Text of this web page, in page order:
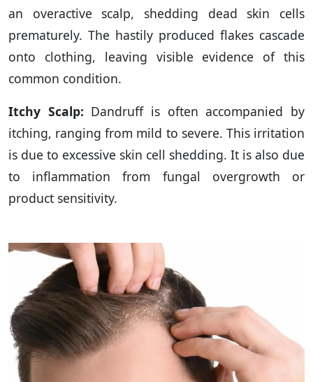
an overactive scalp, shedding dead skin cells
prematurely. The hastily produced flakes cascade
onto clothing, leaving visible evidence of this
common condition.
Itchy Scalp: Dandruff is often accompanied by
itching, ranging from mild to severe. This irritation
is due to excessive skin cell shedding. It is also due
to inflammation from fungal overgrowth or
product sensitivity.